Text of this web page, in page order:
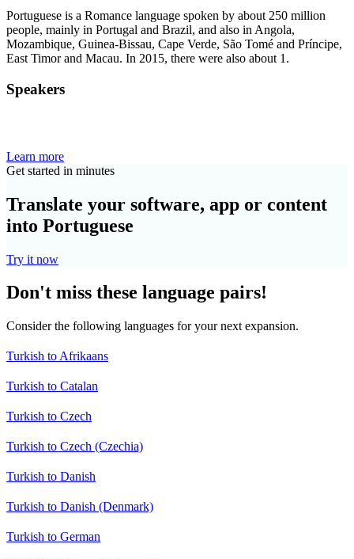
Portuguese is a Romance language spoken by about 250 million
people, mainly in Portugal and Brazil, and also in Angola,
Mozambique, Guinea-Bissau, Cape Verde, São Tomé and Príncipe,
East Timor and Macau. In 2015, there were also about 1.
Speakers
Learn more
Get started in minutes
Translate your software, app or content
into Portuguese
Try it now
Don't miss these language pairs!
Consider the following languages for your next expansion.
Turkish to Afrikaans
Turkish to Catalan
Turkish to Czech
Turkish to Czech (Czechia)
Turkish to Danish
Turkish to Danish (Denmark)
Turkish to German